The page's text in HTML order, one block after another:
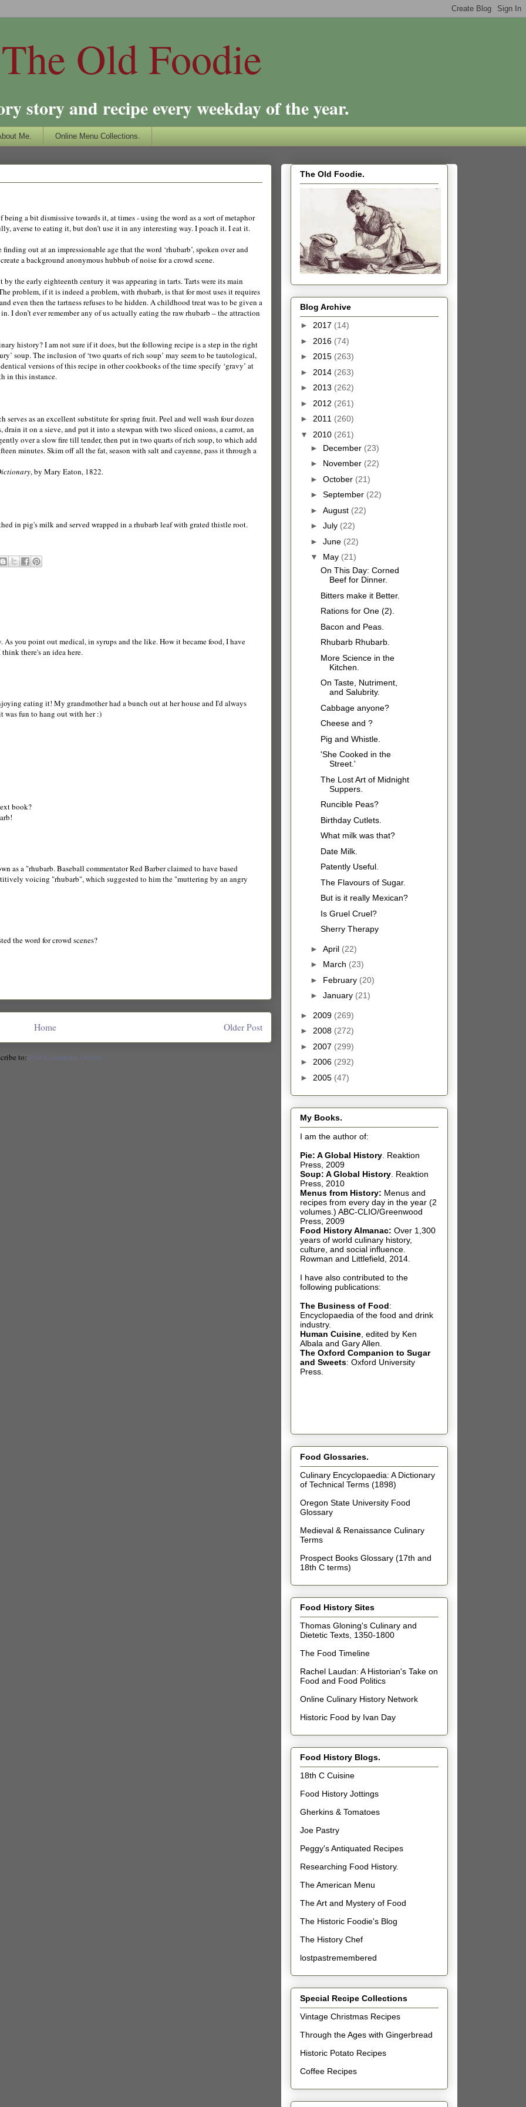
The Old Foodie
story and recipe every weekday of the year.
Me. Online Menu Collections.
a bit dismissive towards it, at times - using the word as a sort of metaphor
averse to eating it, but don’t use it in any interesting way. I poach it. I eat it.
out at an impressionable age that the word ‘rhubarb’, spoken over and
a background anonymous hubbub of noise for a crowd scene.
the early eighteenth century it was appearing in tarts. Tarts were its main
problem, if it is indeed a problem, with rhubarb, is that for most uses it requires
even then the tartness refuses to be hidden. A childhood treat was to be given a
I don’t ever remember any of us actually eating the raw rhubarb – the attraction
history? I am not sure if it does, but the following recipe is a step in the right
soup. The inclusion of ‘two quarts of rich soup’ may seem to be tautological,
versions of this recipe in other cookbooks of the time specify ‘gravy’ at
in this instance.
serves as an excellent substitute for spring fruit. Peel and well wash four dozen
it on a sieve, and put it into a stewpan with two sliced onions, a carrot, an
over a slow fire till tender, then put in two quarts of rich soup, to which add
minutes. Skim off all the fat, season with salt and cayenne, pass it through a
, by Mary Eaton, 1822.
in pig's milk and served wrapped in a rhubarb leaf with grated thistle root.
As you point out medical, in syrups and the like. How it became food, I have
there's an idea here.
eating it! My grandmother had a bunch out at her house and I'd always
fun to hang out with her :)
book?
as a "rhubarb. Baseball commentator Red Barber claimed to have based
voicing "rhubarb", which suggested to him the "muttering by an angry
the word for crowd scenes?
Older Post
Home
to: Post Comments (Atom)
The Old Foodie.
Blog Archive
► 2017 (14)
► 2016 (74)
► 2015 (263)
► 2014 (263)
► 2013 (262)
► 2012 (261)
► 2011 (260)
▼ 2010 (261)
► December (23)
► November (22)
► October (21)
► September (22)
► August (22)
► July (22)
► June (22)
▼ May (21)
On This Day: Corned
Beef for Dinner.
Bitters make it Better.
Rations for One (2).
Bacon and Peas.
Rhubarb Rhubarb.
More Science in the
Kitchen.
On Taste, Nutriment,
and Salubrity.
Cabbage anyone?
Cheese and ?
Pig and Whistle.
'She Cooked in the
Street.'
The Lost Art of Midnight
Suppers.
Runcible Peas?
Birthday Cutlets.
What milk was that?
Date Milk.
Patently Useful.
The Flavours of Sugar.
But is it really Mexican?
Is Gruel Cruel?
Sherry Therapy
► April (22)
► March (23)
► February (20)
► January (21)
► 2009 (269)
► 2008 (272)
► 2007 (299)
► 2006 (292)
► 2005 (47)
My Books.
I am the author of:
Pie: A Global History. Reaktion
Press, 2009
Soup: A Global History. Reaktion
Press, 2010
Menus from History: Menus and
recipes from every day in the year (2
volumes.) ABC-CLIO/Greenwood
Press, 2009
Food History Almanac: Over 1,300
years of world culinary history,
culture, and social influence.
Rowman and Littlefield, 2014.
I have also contributed to the
following publications:
The Business of Food:
Encyclopaedia of the food and drink
industry.
Human Cuisine, edited by Ken
Albala and Gary Allen.
The Oxford Companion to Sugar
and Sweets: Oxford University
Press.
Food Glossaries.
Culinary Encyclopaedia: A Dictionary
of Technical Terms (1898)
Oregon State University Food
Glossary
Medieval & Renaissance Culinary
Terms
Prospect Books Glossary (17th and
18th C terms)
Food History Sites
Thomas Gloning's Culinary and
Dietetic Texts, 1350-1800
The Food Timeline
Rachel Laudan: A Historian's Take on
Food and Food Politics
Online Culinary History Network
Historic Food by Ivan Day
Food History Blogs.
18th C Cuisine
Food History Jottings
Gherkins & Tomatoes
Joe Pastry
Peggy's Antiquated Recipes
Researching Food History.
The American Menu
The Art and Mystery of Food
The Historic Foodie's Blog
The History Chef
lostpastremembered
Special Recipe Collections
Vintage Christmas Recipes
Through the Ages with Gingerbread
Historic Potato Recipes
Coffee Recipes